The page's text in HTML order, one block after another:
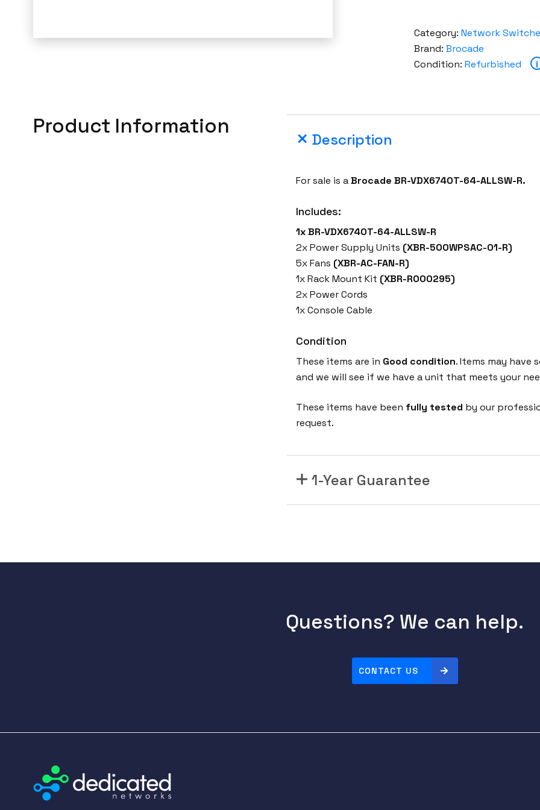
Category: Network
Brand: Brocade
Condition: Refurbished i
Product Information
Description
For sale is aBrocade BR-VDX6740T-64-ALLSW-R.
Includes:
1x BR-VDX6740T-64-ALLSW-R
2x Power Supply Units (XBR-500WPSAC-01-R)
5x Fans (XBR-AC-FAN-R)
1x Rack Mount Kit (XBR-R000295)
2x Power Cords
1x Console Cable
Condition
These items are in Good condition. Items may have
and we will see if we have a unit that meets your
These items have been fully tested by our
request.
1-Year Guarantee
Questions? We can help.
CONTACT US